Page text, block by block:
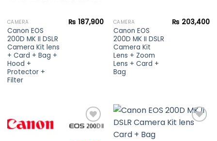
CAMERA
Canon EOS
200D MK II DSLR
Camera Kit lens
+ Card + Bag +
Hood +
Protector +
Filter
₨ 187,900 CAMERA
Canon EOS
200D MK II DSLR
Camera Kit
Lens + Zoom
Lens + Card +
Bag
₨ 203,400